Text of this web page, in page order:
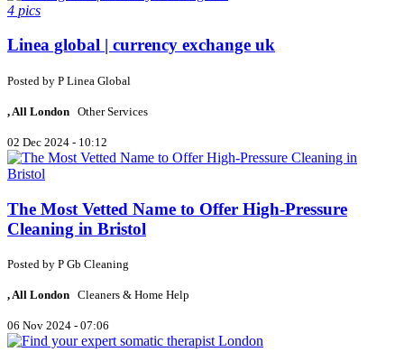
4 pics
Linea global | currency exchange uk
Posted by P Linea Global
, All London Other Services
02 Dec 2024 - 10:12
The Most Vetted Name to Offer High-Pressure
Cleaning in Bristol
Posted by P Gb Cleaning
, All London Cleaners & Home Help
06 Nov 2024 - 07:06